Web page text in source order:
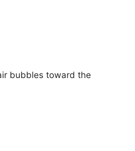
bubbles toward the